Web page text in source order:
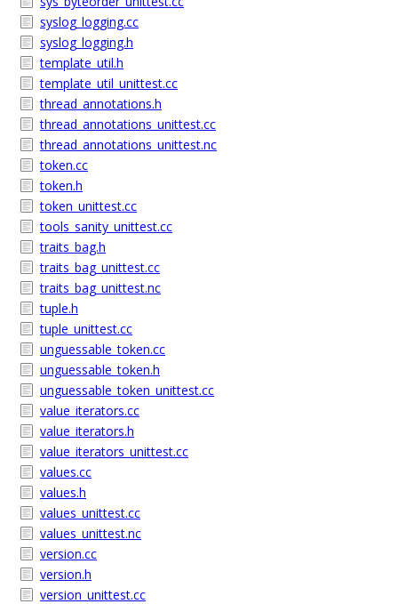
syslog_logging.cc
syslog_logging.h
template_util.h
template_util_unittest.cc
thread_annotations.h
thread_annotations_unittest.cc
thread_annotations_unittest.nc
token.cc
token.h
token_unittest.cc
tools_sanity_unittest.cc
traits_bag.h
traits_bag_unittest.cc
traits_bag_unittest.nc
tuple.h
tuple_unittest.cc
unguessable_token.cc
unguessable_token.h
unguessable_token_unittest.cc
value_iterators.cc
value_iterators.h
value_iterators_unittest.cc
values.cc
values.h
values_unittest.cc
values_unittest.nc
version.cc
version.h
version_unittest.cc